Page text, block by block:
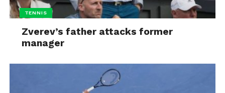
TENNIS
Zverev’s father attacks former
manager